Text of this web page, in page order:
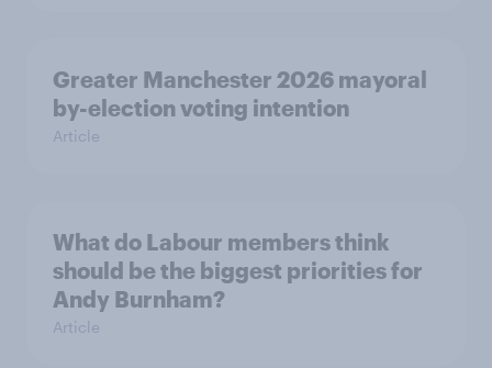
Greater Manchester 2026 mayoral
by-election voting intention
Article
What do Labour members think
should be the biggest priorities for
Andy Burnham?
Article